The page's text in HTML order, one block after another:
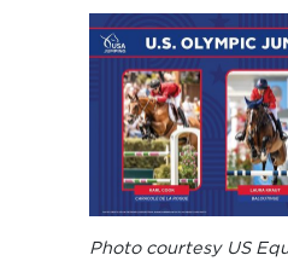
Photo courtesy US